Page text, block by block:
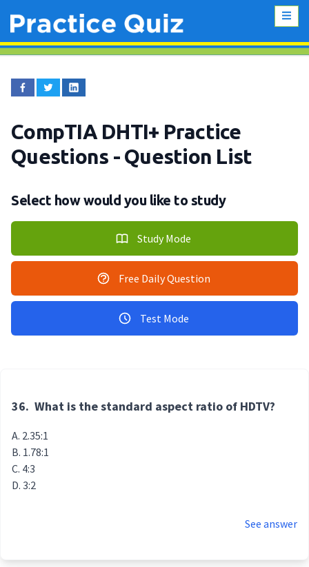
CompTIA DHTI+ Practice
Questions - Question List
Select how would you like to study
Study Mode
Free Daily Question
Test Mode
36. What is the standard aspect ratio of HDTV?
2.35:1
1.78:1
4:3
3:2
See answer